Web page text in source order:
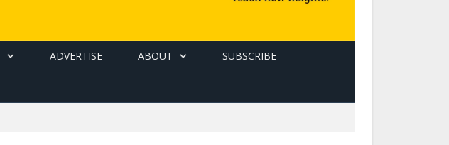
ADVERTISE ABOUT SUBSCRIBE